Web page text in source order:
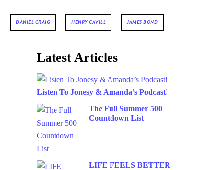
DANIEL CRAIG HENRY CAVILL JAMES BOND
Latest Articles
Listen To Jonesy & Amanda’s Podcast!
The Full Summer 500
Countdown List
LIFE FEELS BETTER